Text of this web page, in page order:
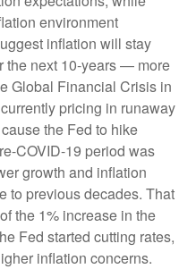
environment
inflation will stay
the next 10-years — more
Global Financial Crisis in
pricing in runaway
the Fed to hike
COVID-19 period was
growth and inflation
to previous decades. That
the 1% increase in the
Fed started cutting rates,
inflation concerns.